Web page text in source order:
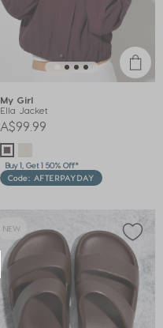
My Girl
Ella Jacket
A$99.99
Buy 1, Get 1 50% Off*
Code: AFTERPAYDAY
NEW